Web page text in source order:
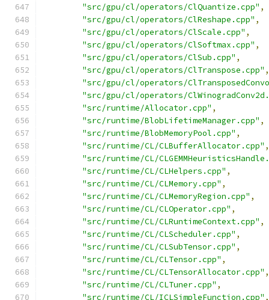
"src/gpu/cl/operators/ClQuantize.cpp" ,
"src/gpu/cl/operators/ClReshape.cpp" ,
"src/gpu/cl/operators/ClScale.cpp" ,
"src/gpu/cl/operators/ClSoftmax.cpp" ,
"src/gpu/cl/operators/ClSub.cpp" ,
"src/gpu/cl/operators/ClTranspose.cpp" ,
"src/gpu/cl/operators/
"src/gpu/cl/operators/
"src/runtime/Allocator.cpp" ,
"src/runtime/BlobLifetimeManager.cpp" ,
"src/runtime/BlobMemoryPool.cpp" ,
"src/runtime/CL/CLBufferAllocator.cpp" ,
"src/runtime/CL/
"src/runtime/CL/CLHelpers.cpp" ,
"src/runtime/CL/CLMemory.cpp" ,
"src/runtime/CL/CLMemoryRegion.cpp" ,
"src/runtime/CL/CLOperator.cpp" ,
"src/runtime/CL/CLRuntimeContext.cpp" ,
"src/runtime/CL/CLScheduler.cpp" ,
"src/runtime/CL/CLSubTensor.cpp" ,
"src/runtime/CL/CLTensor.cpp" ,
"src/runtime/CL/CLTensorAllocator.cpp" ,
"src/runtime/CL/CLTuner.cpp" ,
"src/runtime/CL/ICLSimpleFunction.cpp" ,